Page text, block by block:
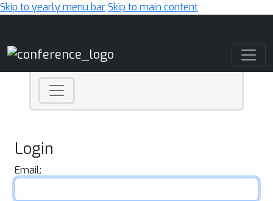
Skip to yearly menu barSkip to main content
Login
Email: